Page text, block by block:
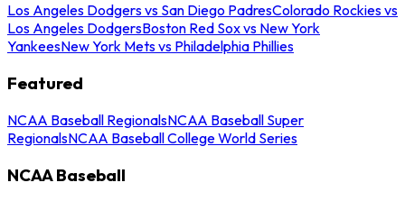
Los Angeles Dodgers vs San Diego PadresColorado Rockies vs
Los Angeles DodgersBoston Red Sox vs New York
YankeesNew York Mets vs Philadelphia Phillies
Featured
NCAA Baseball RegionalsNCAA Baseball Super
RegionalsNCAA Baseball College World Series
NCAA Baseball